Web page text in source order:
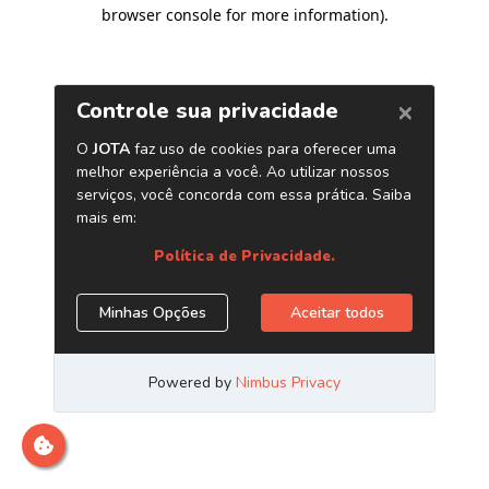
browser console for more information).